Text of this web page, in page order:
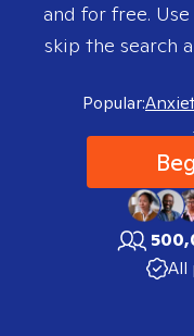
and for free.
skip the search
Popular:
All